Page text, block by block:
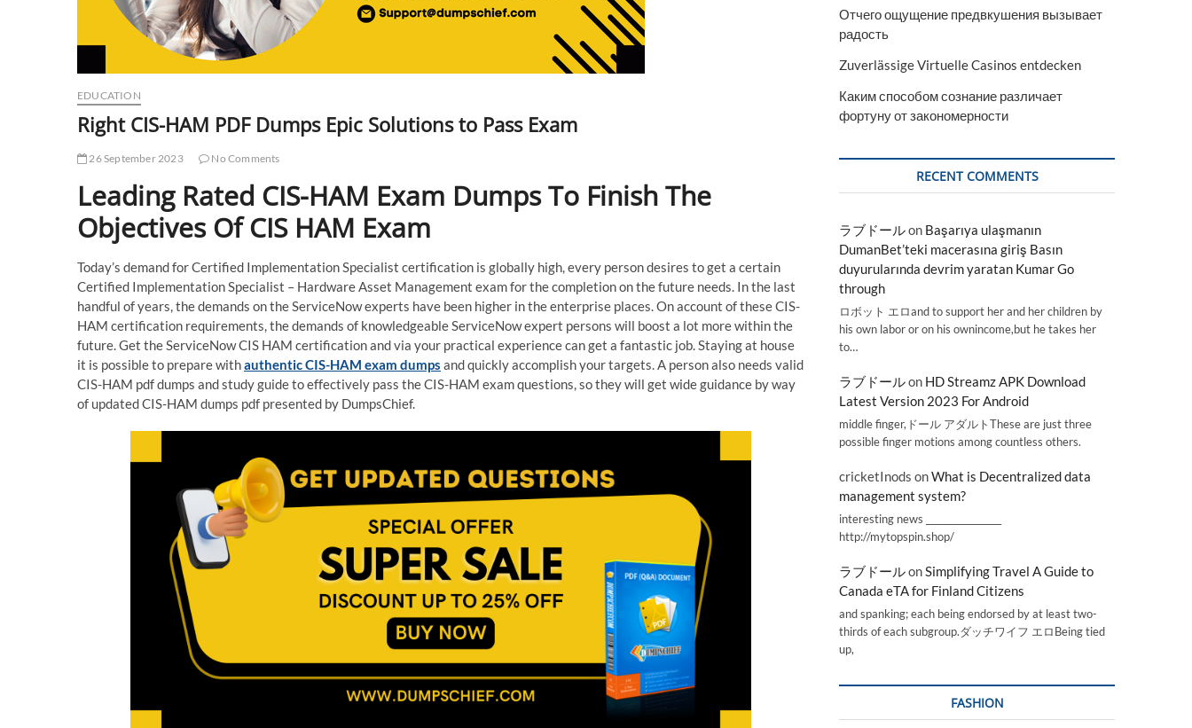
EDUCATION
Right CIS-HAM PDF Dumps Epic Solutions to Pass Exam
26 September 2023 No Comments
Leading Rated CIS-HAM Exam Dumps To Finish The
Objectives Of CIS HAM Exam
Today’s demand for Certified Implementation Specialist certification is globally high, every person desires to get a certain
Certified Implementation Specialist – Hardware Asset Management exam for the completion on the future needs. In the last
handful of years, the demands on the ServiceNow experts have been higher in the enterprise places. On account of these CIS-
HAM certification requirements, the demands of knowledgeable ServiceNow expert persons will boost a lot more within the
future. Get the ServiceNow CIS HAM certification and via your practical experience can get a fantastic job. Staying at house
it is possible to prepare withauthentic CIS-HAM exam dumps and quickly accomplish your targets. A person also needs valid
CIS-HAM pdf dumps and study guide to effectively pass the CIS-HAM exam questions, so they will get wide guidance by way
of updated CIS-HAM dumps pdf presented by DumpsChief.
Отчего ощущение предвкушения вызывает
радость
Zuverlässige Virtuelle Casinos entdecken
Каким способом сознание различает
фортуну от закономерности
RECENT COMMENTS
ラブドールon Başarıya ulaşmanın
DumanBet’teki macerasına giriş Basın
duyurularında devrim yaratan Kumar Go
through
ロボット エロand to support her and her children by
his own labor or on his ownincome,but he takes her
to…
ラブドールon HD Streamz APK Download
Latest Version 2023 For Android
middle finger,ドール アダルトThese are just three
possible finger motions among countless others.
cricketInods onWhat is Decentralized data
management system?
interesting news _________________
http://mytopspin.shop/
ラブドールonSimplifying Travel A Guide to
Canada eTA for Finland Citizens
and spanking; each being endorsed by at least two-
thirds of each subgroup.ダッチワイフ エロBeing tied
up,
FASHION